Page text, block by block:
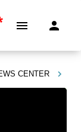
CENTER